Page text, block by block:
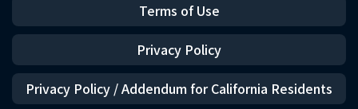
Terms of Use
Privacy Policy
Privacy Policy / Addendum for California Residents